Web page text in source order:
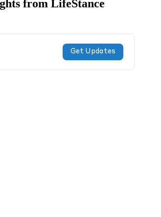
from LifeStance